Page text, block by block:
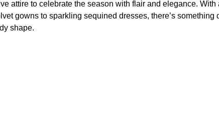
attire to celebrate the season with flair and elegance. With
gowns to sparkling sequined dresses, there’s something
shape.